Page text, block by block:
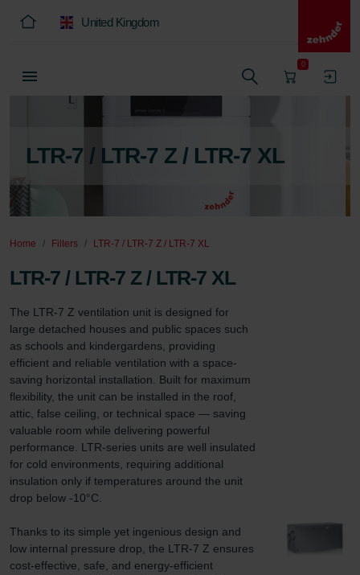
United Kingdom
0
LTR-7 / LTR-7 Z / LTR-7 XL
Home Filters LTR-7 / LTR-7 Z / LTR-7 XL
LTR-7 / LTR-7 Z / LTR-7 XL
The LTR-7 Z ventilation unit is designed for
large detached houses and public spaces such
as schools and kindergardens, providing
efficient and reliable ventilation with a space-
saving horizontal installation. Built for maximum
flexibility, the unit can be installed in the roof,
attic, false ceiling, or technical space — saving
valuable room while delivering powerful
performance. LTR-series units are well insulated
for cold environments, requiring additional
insulation only if temperatures around the unit
drop below -10°C.
Thanks to its simple yet ingenious design and
low internal pressure drop, the LTR-7 Z ensures
cost-effective, safe, and energy-efficient